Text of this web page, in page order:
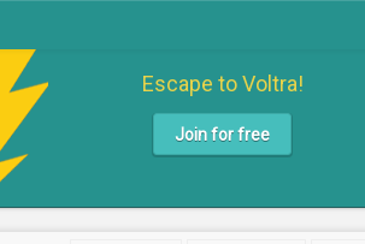
Escape to Voltra!
Join for free